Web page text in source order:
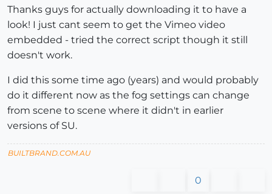
Thanks guys for actually downloading it to have a
look! I just cant seem to get the Vimeo video
embedded - tried the correct script though it still
doesn't work.
I did this some time ago (years) and would probably
do it different now as the fog settings can change
from scene to scene where it didn't in earlier
versions of SU.
BUILTBRAND.COM.AU
0